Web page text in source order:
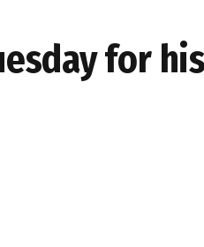
for